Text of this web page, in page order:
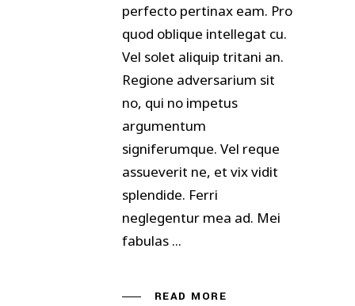
perfecto pertinax eam. Pro
quod oblique intellegat cu.
Vel solet aliquip tritani an.
Regione adversarium sit
no, qui no impetus
argumentum
signiferumque. Vel reque
assueverit ne, et vix vidit
splendide. Ferri
neglegentur mea ad. Mei
fabulas
READ MORE